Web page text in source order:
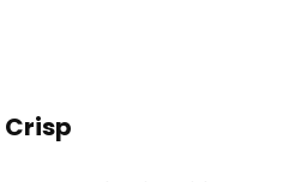
Crisp